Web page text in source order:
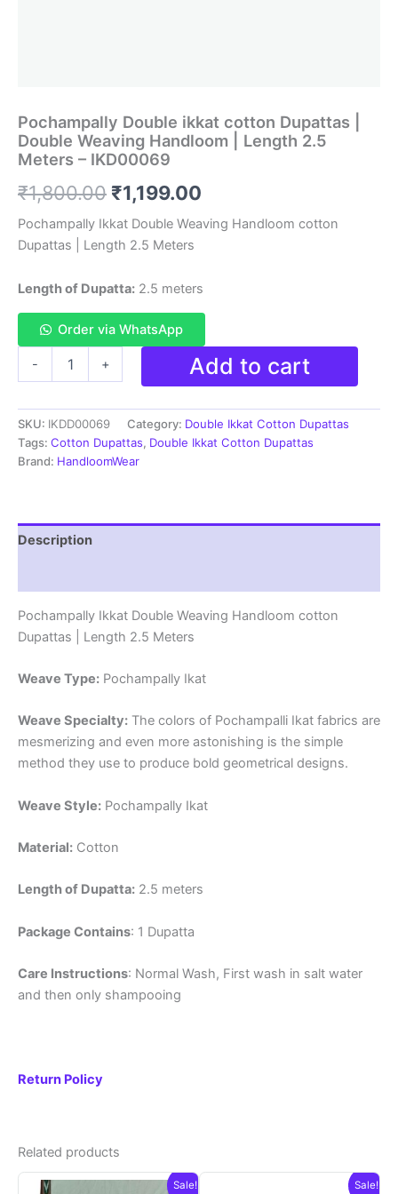
Pochampally Double ikkat cotton Dupattas |
Double Weaving Handloom | Length 2.5
Meters – IKD00069
₹1,800.00 Original
price
was:
₹1,800.00.
₹1,199.00
price
₹1,199.00.
Pochampally Ikkat Double Weaving Handloom cotton
Dupattas | Length 2.5 Meters
Length of Dupatta: 2.5 meters
Order via WhatsApp
-
cotton
Dupattas
|
Double
Length
2.5
quantity
+ Add to cart
SKU: IKDD00069 Category: Double Ikkat Cotton Dupattas
Tags: Cotton Dupattas, Double Ikkat Cotton Dupattas
Brand: HandloomWear
Description
Pochampally Ikkat Double Weaving Handloom cotton
Dupattas | Length 2.5 Meters
Weave Type: Pochampally Ikat
Weave Specialty: The colors of Pochampalli Ikat fabrics are
mesmerizing and even more astonishing is the simple
method they use to produce bold geometrical designs.
Weave Style: Pochampally Ikat
Material: Cotton
Length of Dupatta: 2.5 meters
Package Contains: 1 Dupatta
Care Instructions: Normal Wash, First wash in salt water
and then only shampooing
Return Policy
Related products
Sale! Sale!